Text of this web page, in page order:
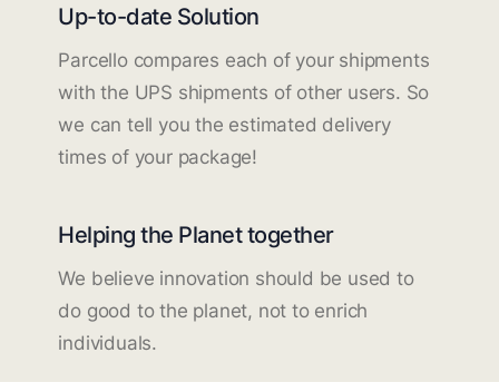
Up-to-date Solution
Parcello compares each of your shipments
with the UPS shipments of other users. So
we can tell you the estimated delivery
times of your package!
Helping the Planet together
We believe innovation should be used to
do good to the planet, not to enrich
individuals.